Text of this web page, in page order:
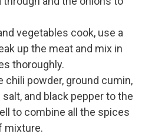
vegetables cook, use a
up the meat and mix in
thoroughly.
chili powder, ground cumin,
salt, and black pepper to the
to combine all the spices
mixture.